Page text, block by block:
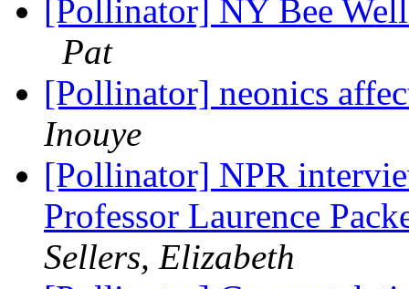
[Pollinator] NY Bee
Pat
[Pollinator] neonics
Inouye
[Pollinator] NPR
Professor Laurence
Sellers, Elizabeth